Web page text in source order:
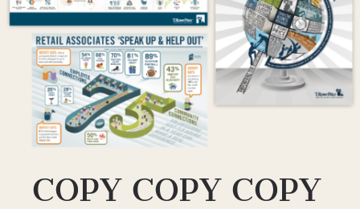
COPY COPY COPY